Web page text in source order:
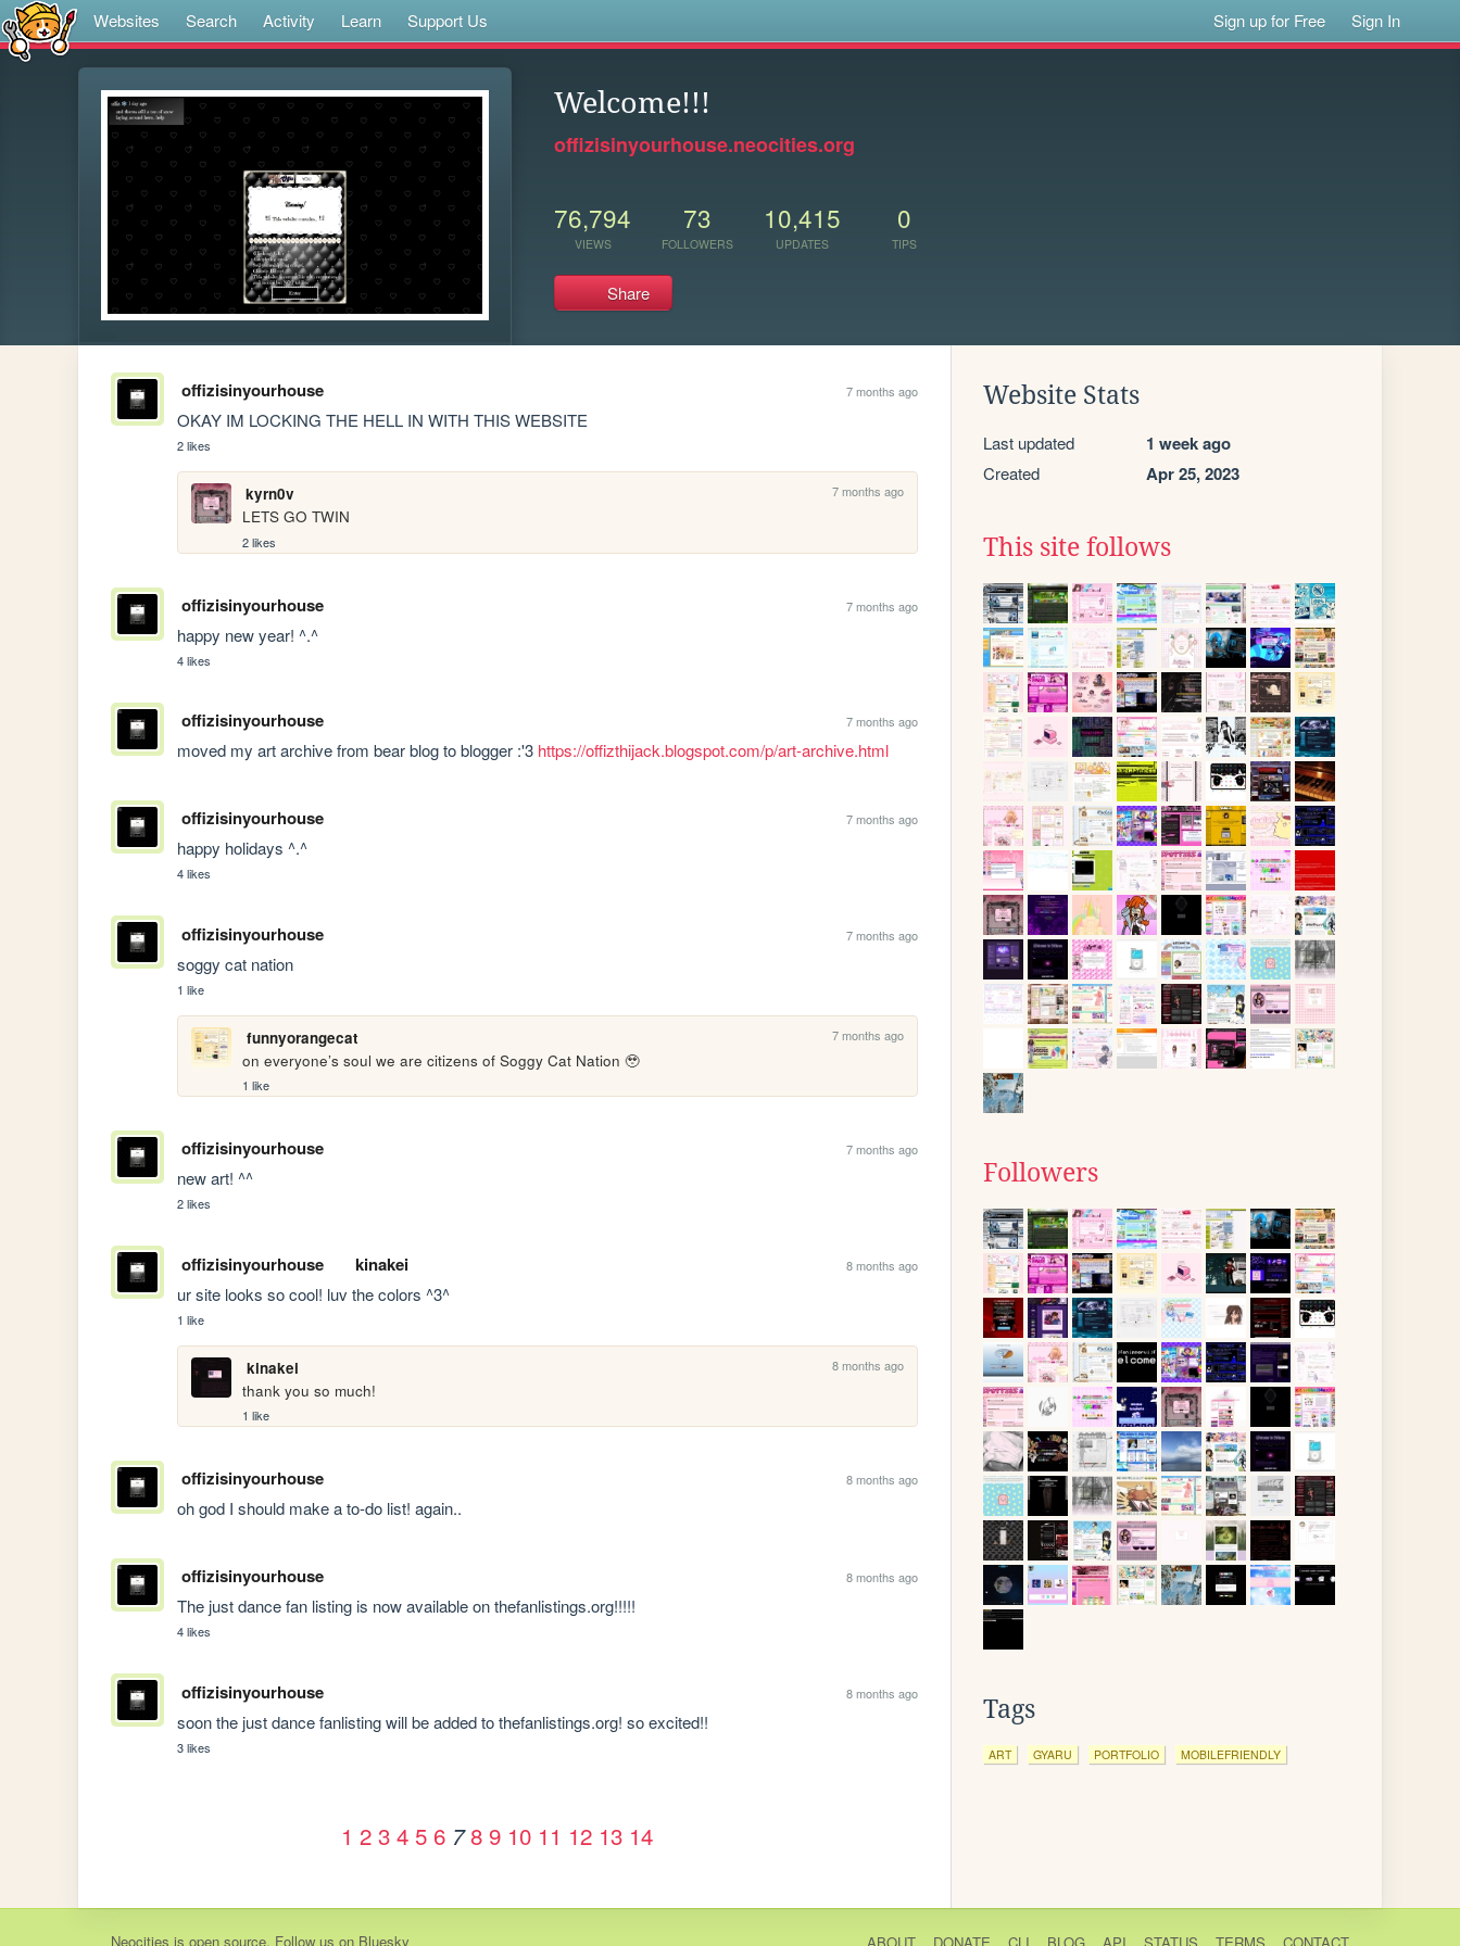
Websites Search Activity Learn Support Us Sign up for Free Sign In
Welcome!!!
offizisinyourhouse.neocities.org
76,794
VIEWS
73
FOLLOWERS
10,415
UPDATES
0
TIPS
Share
offizisinyourhouse 7 months ago
OKAY IM LOCKING THE HELL IN WITH THIS WEBSITE
2 likes
kyrn0v 7 months ago
LETS GO TWIN
2 likes
offizisinyourhouse 7 months ago
happy new year! ^.^
4 likes
offizisinyourhouse 7 months ago
moved my art archive from bear blog to blogger :'3 https://offizthijack.blogspot.com/p/art-archive.html
offizisinyourhouse 7 months ago
happy holidays ^.^
4 likes
offizisinyourhouse 7 months ago
soggy cat nation
1 like
funnyorangecat 7 months ago
on everyone’s soul we are citizens of Soggy Cat Nation 🥹
1 like
offizisinyourhouse 7 months ago
new art! ^^
2 likes
offizisinyourhouse kinakei 8 months ago
ur site looks so cool! luv the colors ^3^
1 like
kinakei 8 months ago
thank you so much!
1 like
offizisinyourhouse 8 months ago
oh god I should make a to-do list! again..
offizisinyourhouse 8 months ago
The just dance fan listing is now available on thefanlistings.org!!!!!
4 likes
offizisinyourhouse 8 months ago
soon the just dance fanlisting will be added to thefanlistings.org! so excited!!
3 likes
1 2 3 4 5 6 7 8 9 10 11 12 13 14
Website Stats
Last updated 1 week ago
Created Apr 25, 2023
This site follows
Followers
Tags
ART GYARU PORTFOLIO MOBILEFRIENDLY
Neocities is open source. Follow us on Bluesky